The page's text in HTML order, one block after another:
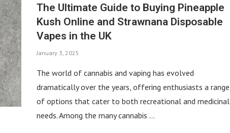
The Ultimate Guide to Buying Pineapple
Kush Online and Strawnana Disposable
Vapes in the UK
January 3, 2025
The world of cannabis and vaping has evolved
dramatically over the years, offering enthusiasts a range
of options that cater to both recreational and medicinal
needs. Among the many cannabis …